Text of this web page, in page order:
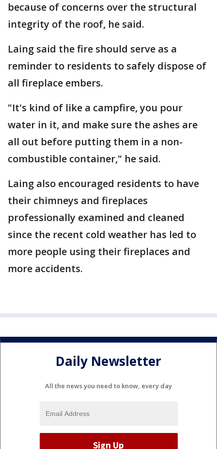
because of concerns over the structural
integrity of the roof, he said.
Laing said the fire should serve as a
reminder to residents to safely dispose of
all fireplace embers.
"It's kind of like a campfire, you pour
water in it, and make sure the ashes are
all out before putting them in a non-
combustible container," he said.
Laing also encouraged residents to have
their chimneys and fireplaces
professionally examined and cleaned
since the recent cold weather has led to
more people using their fireplaces and
more accidents.
Daily Newsletter
All the news you need to know, every day